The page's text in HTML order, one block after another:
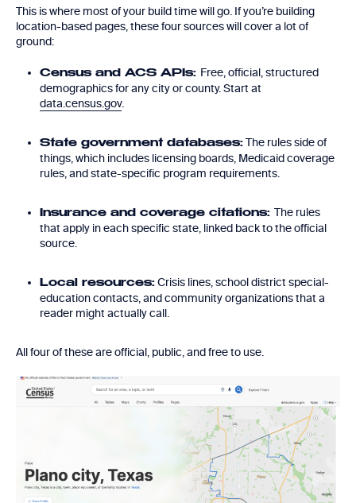
This is where most of your build time will go. If you’re building
location-based pages, these four sources will cover a lot of
ground:
Census and ACS APIs: Free, official, structured
demographics for any city or county. Start at
data.census.gov.
State government databases: The rules side of
things, which includes licensing boards, Medicaid coverage
rules, and state-specific program requirements.
Insurance and coverage citations: The rules
that apply in each specific state, linked back to the official
source.
Local resources: Crisis lines, school district special-
education contacts, and community organizations that a
reader might actually call.
All four of these are official, public, and free to use.